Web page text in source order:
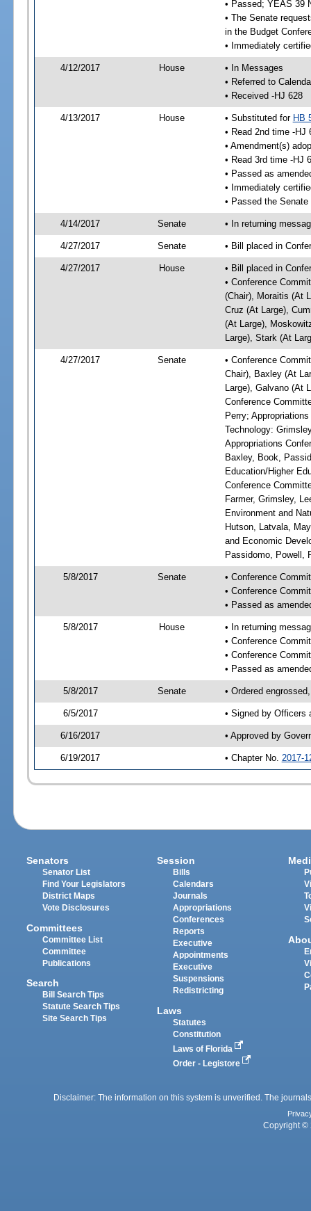
• Passed; YEAS 39
• The Senate
in the Budget
• Immediately
4/12/2017 House
• In Messages
• Referred to
• Received -HJ 628
4/13/2017 House • Substituted for HB
• Read 2nd time -HJ
• Amendment(s)
• Read 3rd time -HJ
• Passed as
• Immediately
• Passed the
4/14/2017 Senate • In returning
4/27/2017 Senate • Bill placed in
4/27/2017 House
• Bill placed in
• Conference
(Chair), Moraitis (At
Cruz (At Large),
(At Large),
Large), Stark (At
4/27/2017 Senate
• Conference
Chair), Baxley (At
Large), Galvano (At
Conference
Perry;
Technology:
Appropriations
Baxley, Book,
Education/Higher
Conference
Farmer, Grimsley,
Environment and
Hutson, Latvala,
and Economic
Passidomo, Powell,
5/8/2017 Senate
• Conference
• Conference
• Passed as
5/8/2017 House
• In returning
• Conference
• Conference
• Passed as
5/8/2017 Senate • Ordered
6/5/2017 • Signed by Officers
6/16/2017 • Approved by
6/19/2017 • Chapter No. 2017-
Senators
Senator List
Find Your Legislators
District Maps
Vote Disclosures
Committees
Committee List
Committee
Publications
Search
Bill Search Tips
Statute Search Tips
Site Search Tips
Session
Bills
Calendars
Journals
Appropriations
Conferences
Reports
Executive
Appointments
Executive
Suspensions
Redistricting
Laws
Statutes
Constitution
Laws of Florida
Order - Legistore
Disclaimer: The information on this system is unverified. The
Copyright ©